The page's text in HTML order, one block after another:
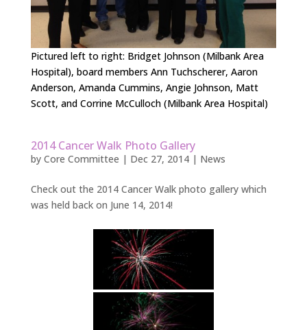
Pictured left to right: Bridget Johnson (Milbank Area
Hospital), board members Ann Tuchscherer, Aaron
Anderson, Amanda Cummins, Angie Johnson, Matt
Scott, and Corrine McCulloch (Milbank Area Hospital)
2014 Cancer Walk Photo Gallery
by Core Committee | Dec 27, 2014| News
Check out the 2014 Cancer Walk photo gallery which
was held back on June 14, 2014!